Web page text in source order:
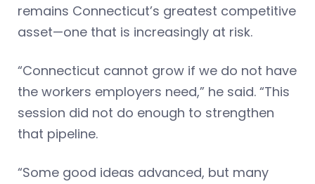
remains Connecticut’s greatest competitive
asset—one that is increasingly at risk.
“Connecticut cannot grow if we do not have
the workers employers need,” he said. “This
session did not do enough to strengthen
that pipeline.
“Some good ideas advanced, but many